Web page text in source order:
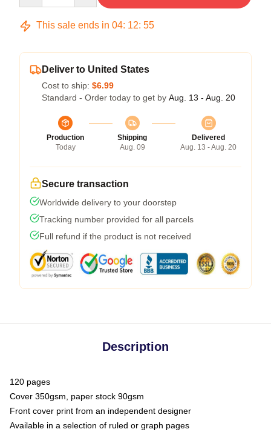
This sale ends in 04: 12: 54
Deliver to United States
Cost to ship: $6.99
Standard - Order today to get by Aug. 13 - Aug. 20
Production
Today
Shipping
Aug. 09
Delivered
Aug. 13 - Aug. 20
Secure transaction
Worldwide delivery to your doorstep
Tracking number provided for all parcels
Full refund if the product is not received
Description
120 pages
Cover 350gsm, paper stock 90gsm
Front cover print from an independent designer
Available in a selection of ruled or graph pages